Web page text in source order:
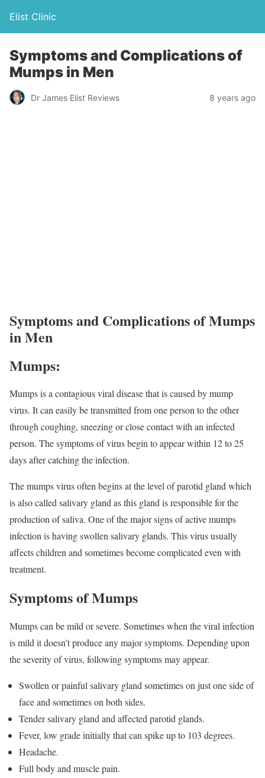
Elist Clinic
Symptoms and Complications of
Mumps in Men
Dr James Elist Reviews 8 years ago
Symptoms and Complications of Mumps
in Men
Mumps:
Mumps is a contagious viral disease that is caused by mump
virus. It can easily be transmitted from one person to the other
through coughing, sneezing or close contact with an infected
person. The symptoms of virus begin to appear within 12 to 25
days after catching the infection.
The mumps virus often begins at the level of parotid gland which
is also called salivary gland as this gland is responsible for the
production of saliva. One of the major signs of active mumps
infection is having swollen salivary glands. This virus usually
affects children and sometimes become complicated even with
treatment.
Symptoms of Mumps
Mumps can be mild or severe. Sometimes when the viral infection
is mild it doesn’t produce any major symptoms. Depending upon
the severity of virus, following symptoms may appear.
Swollen or painful salivary gland sometimes on just one side of
face and sometimes on both sides.
Tender salivary gland and affected parotid glands.
Fever, low grade initially that can spike up to 103 degrees.
Headache.
Full body and muscle pain.